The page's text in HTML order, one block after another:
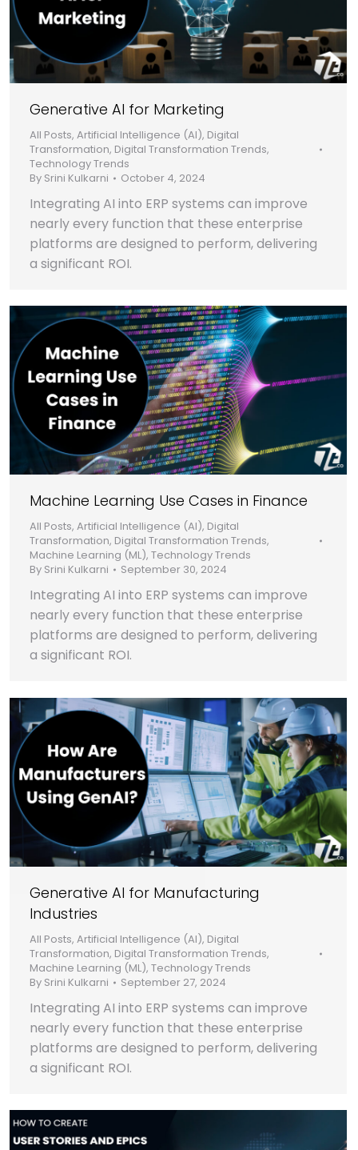
Generative AI for Marketing
All Posts,Artificial Intelligence (AI), Digital
Transformation, Digital Transformation Trends,
Technology Trends
By Srini Kulkarni October 4, 2024
Integrating AI into ERP systems can improve
nearly every function that these enterprise
platforms are designed to perform, delivering
a significant ROI.
Machine Learning Use Cases in Finance
All Posts,Artificial Intelligence (AI), Digital
Transformation, Digital Transformation Trends,
Machine Learning (ML),Technology Trends
By Srini Kulkarni September 30, 2024
Integrating AI into ERP systems can improve
nearly every function that these enterprise
platforms are designed to perform, delivering
a significant ROI.
Generative AI for Manufacturing
Industries
All Posts,Artificial Intelligence (AI), Digital
Transformation, Digital Transformation Trends,
Machine Learning (ML),Technology Trends
By Srini Kulkarni September 27, 2024
Integrating AI into ERP systems can improve
nearly every function that these enterprise
platforms are designed to perform, delivering
a significant ROI.